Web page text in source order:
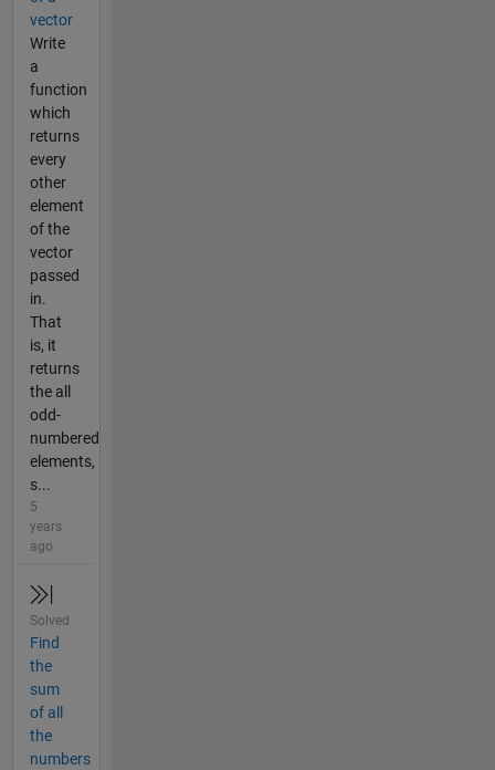
vector
Write
a
function
which
returns
every
other
element
of the
vector
passed
in.
That
is, it
returns
the all
odd-
numbered
elements,
s...
5
years
ago
Solved
Find
the
sum
of all
the
numbers